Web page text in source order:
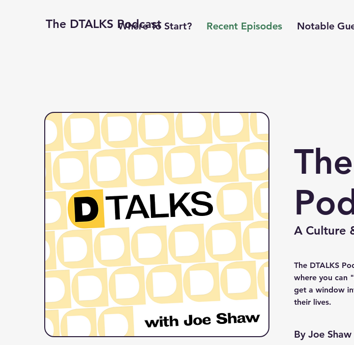
The DTALKS Podcast
Where To Start? Recent Episodes Notable
A Culture
The DTALKS
where you can
get a window
their lives.
By Joe Shaw